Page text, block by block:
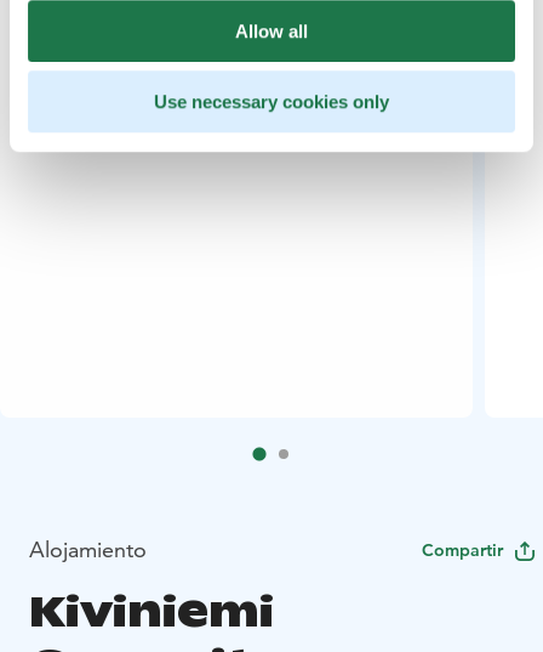
Allow all
Use necessary cookies only
Alojamiento Compartir
Kiviniemi